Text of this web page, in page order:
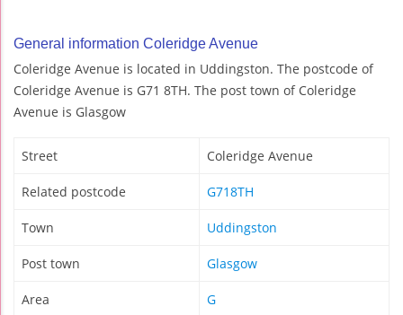
General information Coleridge Avenue
Coleridge Avenue is located in Uddingston. The postcode of
Coleridge Avenue is G71 8TH. The post town of Coleridge
Avenue is Glasgow
Street Coleridge Avenue
Related postcode G718TH
Town Uddingston
Post town Glasgow
Area G